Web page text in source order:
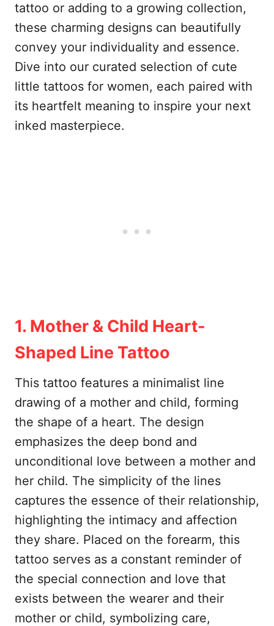
tattoo or adding to a growing collection,
these charming designs can beautifully
convey your individuality and essence.
Dive into our curated selection of cute
little tattoos for women, each paired with
its heartfelt meaning to inspire your next
inked masterpiece.
1. Mother & Child Heart-
Shaped Line Tattoo
This tattoo features a minimalist line
drawing of a mother and child, forming
the shape of a heart. The design
emphasizes the deep bond and
unconditional love between a mother and
her child. The simplicity of the lines
captures the essence of their relationship,
highlighting the intimacy and affection
they share. Placed on the forearm, this
tattoo serves as a constant reminder of
the special connection and love that
exists between the wearer and their
mother or child, symbolizing care,